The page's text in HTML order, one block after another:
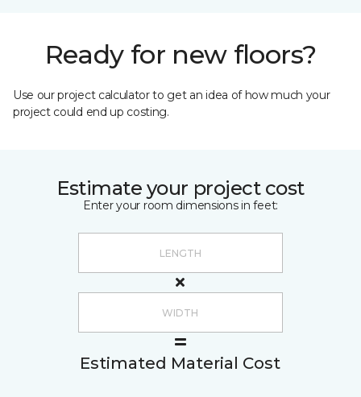
Ready for new floors?
Use our project calculator to get an idea of how much your
project could end up costing.
Estimate your project cost
Enter your room dimensions in feet:
Estimated Material Cost